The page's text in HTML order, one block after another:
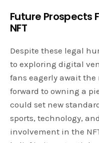
Future Prospects
NFT
Despite these legal
to exploring digital
fans eagerly await
forward to owning a
could set new
sports, technology,
involvement in the